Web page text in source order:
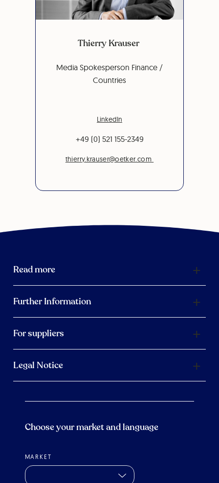
Thierry Krauser
Media Spokesperson Finance /
Countries
LinkedIn
+49 (0) 521 155-2349
thierry.krauser@oetker.com
Read more
Further Information
For suppliers
Legal Notice
Choose your market and language
MARKET